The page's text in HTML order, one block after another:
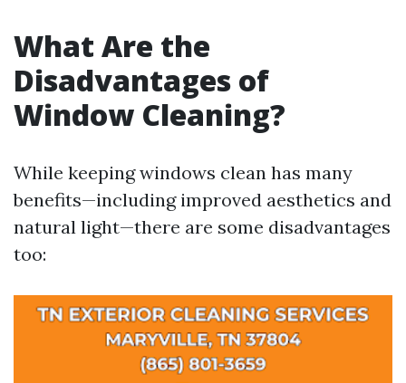
What Are the
Disadvantages of
Window Cleaning?
While keeping windows clean has many
benefits—including improved aesthetics and
natural light—there are some disadvantages
too: